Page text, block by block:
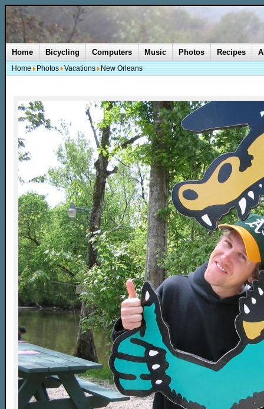
Home Bicycling Computers Music Photos Recipes
Home Photos Vacations New Orleans